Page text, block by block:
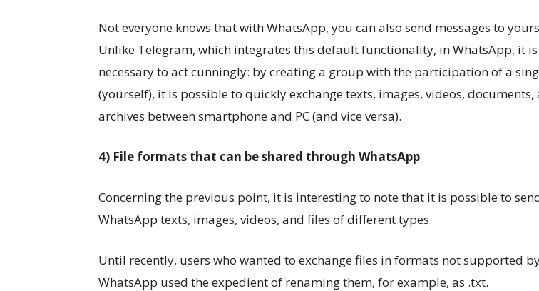
Not everyone knows that with WhatsApp, you can also send messages to
Unlike Telegram, which integrates this default functionality, in WhatsApp, it is
necessary to act cunningly: by creating a group with the participation of a
(yourself), it is possible to quickly exchange texts, images, videos, documents,
archives between smartphone and PC (and vice versa).
4) File formats that can be shared through WhatsApp
Concerning the previous point, it is interesting to note that it is possible to
WhatsApp texts, images, videos, and files of different types.
Until recently, users who wanted to exchange files in formats not supported
WhatsApp used the expedient of renaming them, for example, as .txt.